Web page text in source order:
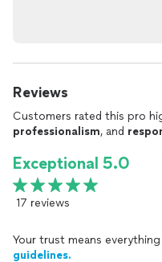
Reviews
Customers rated this pro
professionalism, and
Exceptional 5.0
17 reviews
Your trust means
guidelines.